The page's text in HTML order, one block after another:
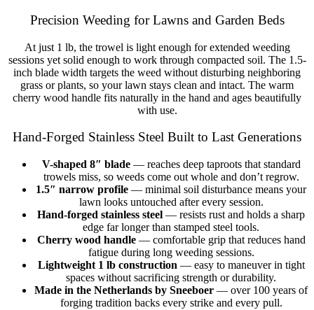
Precision Weeding for Lawns and Garden Beds
At just 1 lb, the trowel is light enough for extended weeding
sessions yet solid enough to work through compacted soil. The 1.5-
inch blade width targets the weed without disturbing neighboring
grass or plants, so your lawn stays clean and intact. The warm
cherry wood handle fits naturally in the hand and ages beautifully
with use.
Hand-Forged Stainless Steel Built to Last Generations
V-shaped 8″ blade— reaches deep taproots that standard
trowels miss, so weeds come out whole and don’t regrow.
1.5″ narrow profile — minimal soil disturbance means your
lawn looks untouched after every session.
Hand-forged stainless steel — resists rust and holds a sharp
edge far longer than stamped steel tools.
Cherry wood handle— comfortable grip that reduces hand
fatigue during long weeding sessions.
Lightweight 1 lb construction — easy to maneuver in tight
spaces without sacrificing strength or durability.
Made in the Netherlands by Sneeboer — over 100 years of
forging tradition backs every strike and every pull.